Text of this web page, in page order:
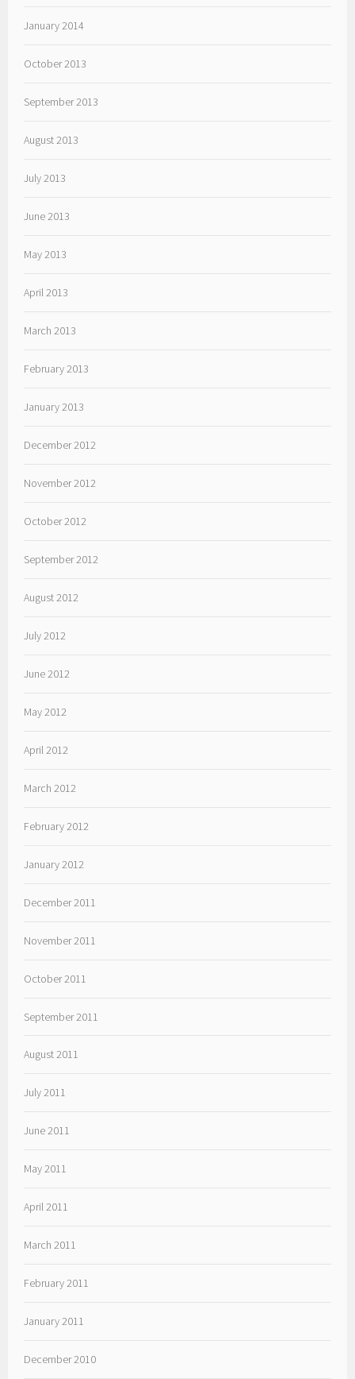
January 2014
October 2013
September 2013
August 2013
July 2013
June 2013
May 2013
April 2013
March 2013
February 2013
January 2013
December 2012
November 2012
October 2012
September 2012
August 2012
July 2012
June 2012
May 2012
April 2012
March 2012
February 2012
January 2012
December 2011
November 2011
October 2011
September 2011
August 2011
July 2011
June 2011
May 2011
April 2011
March 2011
February 2011
January 2011
December 2010